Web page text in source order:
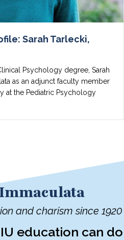
Sarah Tarlecki,
Psychology degree, Sarah
as an adjunct faculty member
at the Pediatric Psychology
and charism since 1920
education can do